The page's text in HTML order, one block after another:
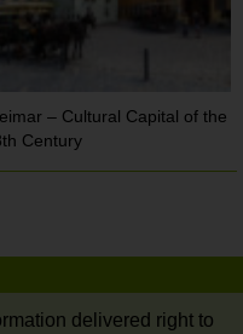
– Cultural Capital of the
Century
delivered right to